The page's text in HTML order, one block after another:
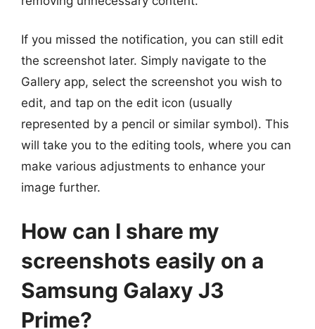
If you missed the notification, you can still edit
the screenshot later. Simply navigate to the
Gallery app, select the screenshot you wish to
edit, and tap on the edit icon (usually
represented by a pencil or similar symbol). This
will take you to the editing tools, where you can
make various adjustments to enhance your
image further.
How can I share my
screenshots easily on a
Samsung Galaxy J3
Prime?